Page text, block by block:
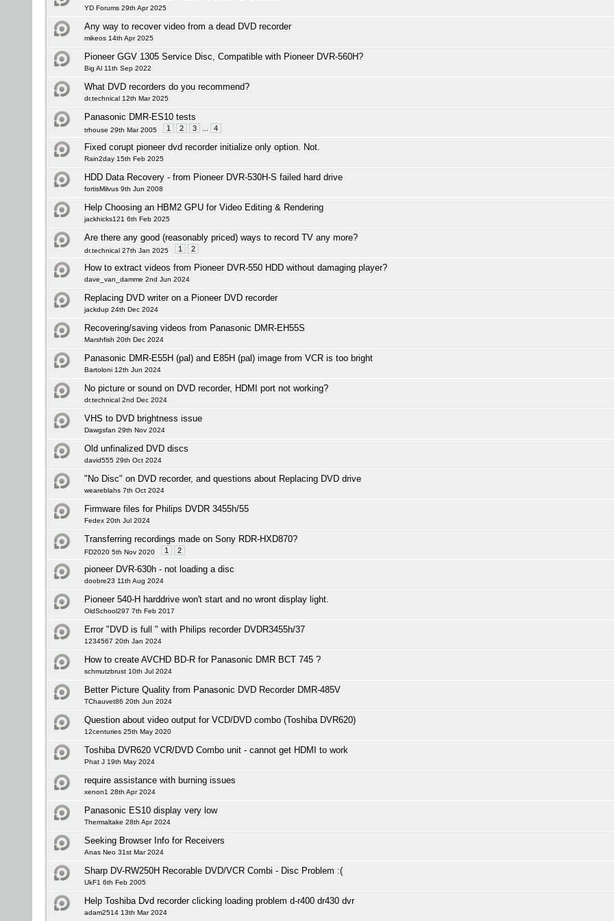
YD Forums 29th Apr 2025
Any way to recover video from a dead DVD recorder
mikeos 14th Apr 2025
Pioneer GGV 1305 Service Disc, Compatible with Pioneer DVR-560H?
Big Al 11th Sep 2022
What DVD recorders do you recommend?
dr.technical 12th Mar 2025
Panasonic DMR-ES10 tests
trhouse 29th Mar 2005 1 2 3 4
Fixed corupt pioneer dvd recorder initialize only option. Not.
Rain2day 15th Feb 2025
HDD Data Recovery - from Pioneer DVR-530H-S failed hard drive
fortisMilvus 9th Jun 2008
Help Choosing an HBM2 GPU for Video Editing & Rendering
jackhicks121 6th Feb 2025
Are there any good (reasonably priced) ways to record TV any more?
dr.technical 27th Jan 2025 1 2
How to extract videos from Pioneer DVR-550 HDD without damaging player?
dave_van_damme 2nd Jun 2024
Replacing DVD writer on a Pioneer DVD recorder
jackdup 24th Dec 2024
Recovering/saving videos from Panasonic DMR-EH55S
Marshfish 20th Dec 2024
Panasonic DMR-E55H (pal) and E85H (pal) image from VCR is too bright
Bartoloni 12th Jun 2024
No picture or sound on DVD recorder, HDMI port not working?
dr.technical 2nd Dec 2024
VHS to DVD brightness issue
Dawgsfan 29th Nov 2024
Old unfinalized DVD discs
david555 29th Oct 2024
"No Disc" on DVD recorder, and questions about Replacing DVD drive
weareblahs 7th Oct 2024
Firmware files for Philips DVDR 3455h/55
Fedex 20th Jul 2024
Transferring recordings made on Sony RDR-HXD870?
FD2020 5th Nov 2020 1 2
pioneer DVR-630h - not loading a disc
doobre23 11th Aug 2024
Pioneer 540-H harddrive won't start and no wront display light.
OldSchool297 7th Feb 2017
Error "DVD is full " with Philips recorder DVDR3455h/37
1234567 20th Jan 2024
How to create AVCHD BD-R for Panasonic DMR BCT 745 ?
schmutzbrust 10th Jul 2024
Better Picture Quality from Panasonic DVD Recorder DMR-485V
TChauvet86 20th Jun 2024
Question about video output for VCD/DVD combo (Toshiba DVR620)
12centuries 25th May 2020
Toshiba DVR620 VCR/DVD Combo unit - cannot get HDMI to work
Phat J 19th May 2024
require assistance with burning issues
xenon1 28th Apr 2024
Panasonic ES10 display very low
Thermaltake 28th Apr 2024
Seeking Browser Info for Receivers
Anas Neo 31st Mar 2024
Sharp DV-RW250H Recorable DVD/VCR Combi - Disc Problem :(
UkF1 6th Feb 2005
Help Toshiba Dvd recorder clicking loading problem d-r400 dr430 dvr
adam2514 13th Mar 2024